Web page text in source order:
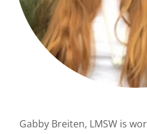
Gabby Breiten, LMSW is